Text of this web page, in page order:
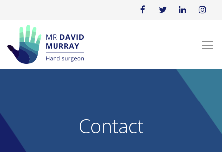
Contact